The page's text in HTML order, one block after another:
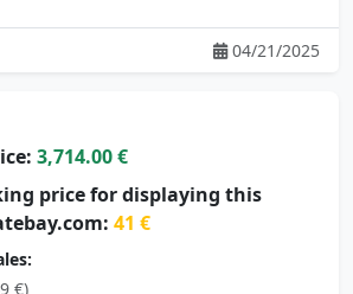
04/21/2025
3,714.00 €
price for displaying this
41 €
€)